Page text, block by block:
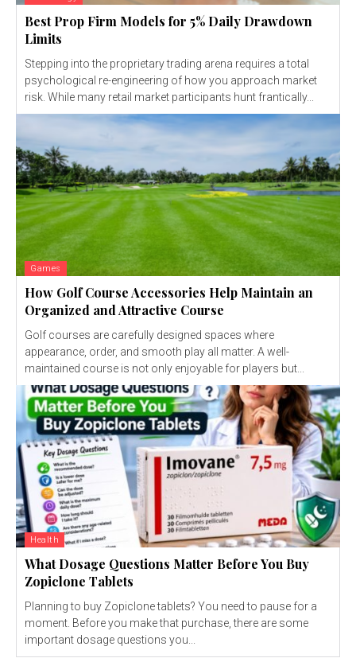
Best Prop Firm Models for 5% Daily Drawdown
Limits
Stepping into the proprietary trading arena requires a total
psychological re-engineering of how you approach market
risk. While many retail market participants hunt frantically...
Games
How Golf Course Accessories Help Maintain an
Organized and Attractive Course
Golf courses are carefully designed spaces where
appearance, order, and smooth play all matter. A well-
maintained course is not only enjoyable for players but...
Health
What Dosage Questions Matter Before You Buy
Zopiclone Tablets
Planning to buy Zopiclone tablets? You need to pause for a
moment. Before you make that purchase, there are some
important dosage questions you...